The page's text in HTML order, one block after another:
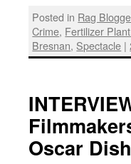
Posted in Rag
Crime, Fertilizer
Bresnan, Spectacle |
Oscar